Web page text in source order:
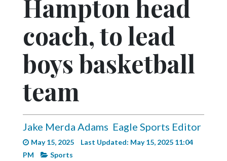
Obituaries
Community
Schools
Progress
America250
Videos
Alter
Eagle
Hampton head
coach, to lead
boys basketball
team
Jake Merda Adams Eagle Sports Editor
May 15, 2025
Last Updated: May 15, 2025 11:04
PM
Sports